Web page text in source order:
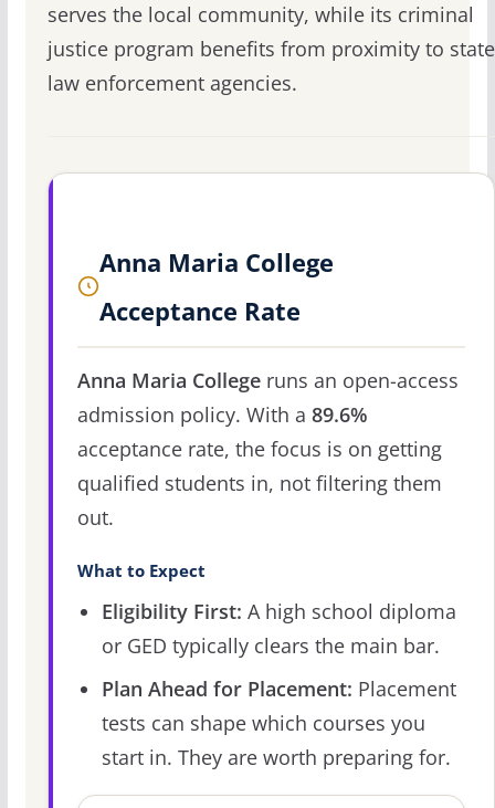
serves the local community, while its criminal
justice program benefits from proximity to state
law enforcement agencies.
Anna Maria College
Acceptance Rate
Anna Maria Collegeruns an open-access
admission policy. With a 89.6%
acceptance rate, the focus is on getting
qualified students in, not filtering them
out.
What to Expect
Eligibility First: A high school diploma
or GED typically clears the main bar.
Plan Ahead for Placement: Placement
tests can shape which courses you
start in. They are worth preparing for.